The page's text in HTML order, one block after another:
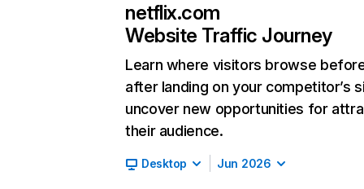
netflix.com
Website Traffic Journey
Learn where visitors browse
after landing on your competitor’s
uncover new opportunities for
their audience.
Desktop Jun 2026